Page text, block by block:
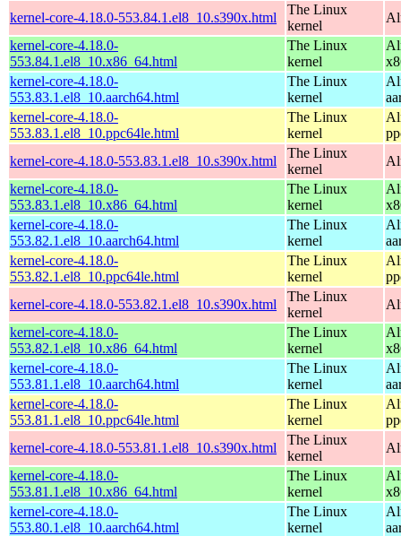
kernel-core-4.18.0-553.84.1.el8_10.s390x.html
The Linux
kernel
kernel-core-4.18.0-
553.84.1.el8_10.x86_64.html
The Linux
kernel
kernel-core-4.18.0-
553.83.1.el8_10.aarch64.html
The Linux
kernel
kernel-core-4.18.0-
553.83.1.el8_10.ppc64le.html
The Linux
kernel
kernel-core-4.18.0-553.83.1.el8_10.s390x.html
The Linux
kernel
kernel-core-4.18.0-
553.83.1.el8_10.x86_64.html
The Linux
kernel
kernel-core-4.18.0-
553.82.1.el8_10.aarch64.html
The Linux
kernel
kernel-core-4.18.0-
553.82.1.el8_10.ppc64le.html
The Linux
kernel
kernel-core-4.18.0-553.82.1.el8_10.s390x.html
The Linux
kernel
kernel-core-4.18.0-
553.82.1.el8_10.x86_64.html
The Linux
kernel
kernel-core-4.18.0-
553.81.1.el8_10.aarch64.html
The Linux
kernel
kernel-core-4.18.0-
553.81.1.el8_10.ppc64le.html
The Linux
kernel
kernel-core-4.18.0-553.81.1.el8_10.s390x.html
The Linux
kernel
kernel-core-4.18.0-
553.81.1.el8_10.x86_64.html
The Linux
kernel
kernel-core-4.18.0-
553.80.1.el8_10.aarch64.html
The Linux
kernel